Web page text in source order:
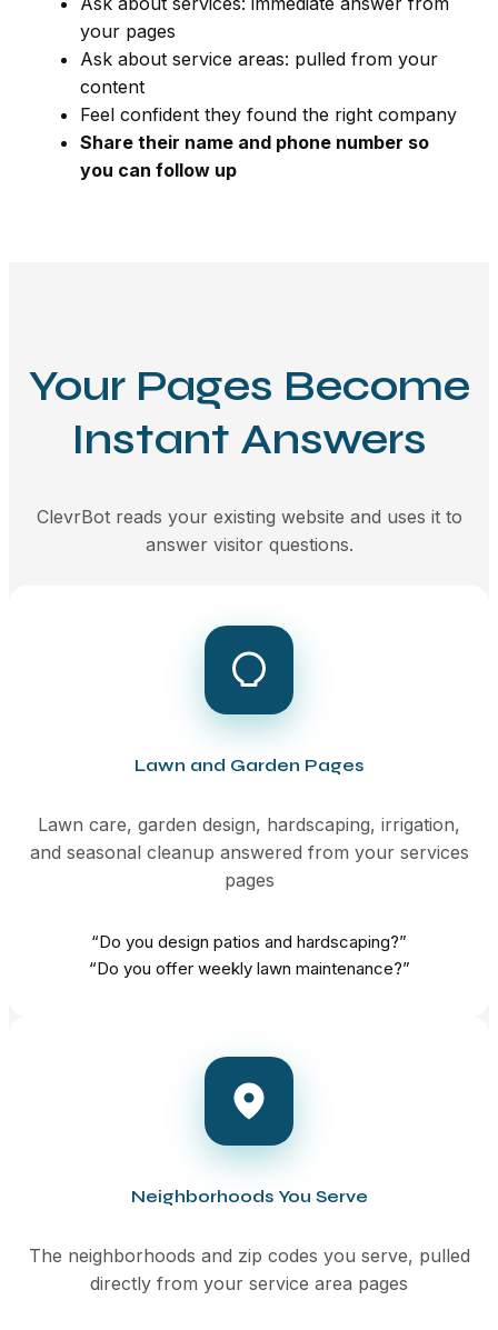
your pages
Ask about service areas: pulled from your
content
Feel confident they found the right company
Share their name and phone number so
you can follow up
Your Pages Become
Instant Answers
ClevrBot reads your existing website and uses it to
answer visitor questions.
Lawn and Garden Pages
Lawn care, garden design, hardscaping, irrigation,
and seasonal cleanup answered from your services
pages
“Do you design patios and hardscaping?”
“Do you offer weekly lawn maintenance?”
Neighborhoods You Serve
The neighborhoods and zip codes you serve, pulled
directly from your service area pages